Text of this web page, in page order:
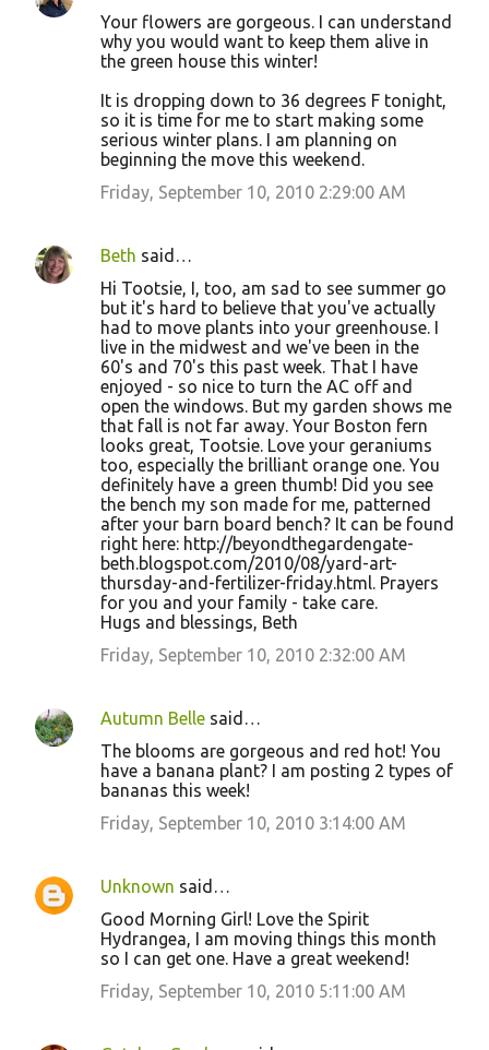
Your flowers are gorgeous. I can understand
why you would want to keep them alive in
the green house this winter!
It is dropping down to 36 degrees F tonight,
so it is time for me to start making some
serious winter plans. I am planning on
beginning the move this weekend.
Friday, September 10, 2010 2:29:00 AM
Beth said…
Hi Tootsie, I, too, am sad to see summer go
but it's hard to believe that you've actually
had to move plants into your greenhouse. I
live in the midwest and we've been in the
60's and 70's this past week. That I have
enjoyed - so nice to turn the AC off and
open the windows. But my garden shows me
that fall is not far away. Your Boston fern
looks great, Tootsie. Love your geraniums
too, especially the brilliant orange one. You
definitely have a green thumb! Did you see
the bench my son made for me, patterned
after your barn board bench? It can be found
right here: http://beyondthegardengate-
beth.blogspot.com/2010/08/yard-art-
thursday-and-fertilizer-friday.html. Prayers
for you and your family - take care.
Hugs and blessings, Beth
Friday, September 10, 2010 2:32:00 AM
Autumn Belle said…
The blooms are gorgeous and red hot! You
have a banana plant? I am posting 2 types of
bananas this week!
Friday, September 10, 2010 3:14:00 AM
Unknown said…
Good Morning Girl! Love the Spirit
Hydrangea, I am moving things this month
so I can get one. Have a great weekend!
Friday, September 10, 2010 5:11:00 AM